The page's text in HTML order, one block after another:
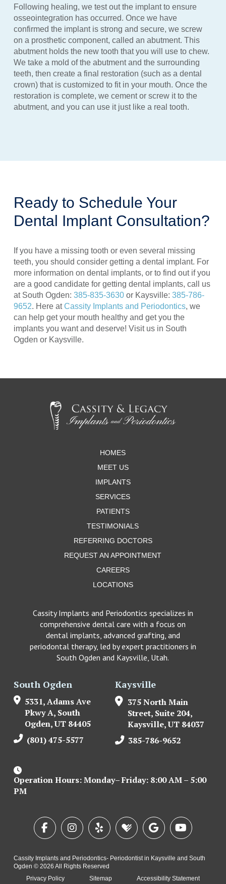
Following healing, we test out the implant to ensure
osseointegration has occurred. Once we have
confirmed the implant is strong and secure, we screw
on a prosthetic component, called an abutment. This
abutment holds the new tooth that you will use to chew.
We take a mold of the abutment and the surrounding
teeth, then create a final restoration (such as a dental
crown) that is customized to fit in your mouth. Once the
restoration is complete, we cement or screw it to the
abutment, and you can use it just like a real tooth.
Ready to Schedule Your
Dental Implant Consultation?
If you have a missing tooth or even several missing
teeth, you should consider getting a dental implant. For
more information on dental implants, or to find out if you
are a good candidate for getting dental implants, call us
at South Ogden: 385-835-3630or Kaysville: 385-786-
9652. Here atCassity Implants and Periodontics, we
can help get your mouth healthy and get you the
implants you want and deserve! Visit us in South
Ogden or Kaysville.
HOMES
MEET US
IMPLANTS
SERVICES
PATIENTS
TESTIMONIALS
REFERRING DOCTORS
REQUEST AN APPOINTMENT
CAREERS
LOCATIONS
Cassity Implants and Periodontics specializes in
comprehensive dental care with a focus on
dental implants, advanced grafting, and
periodontal therapy, led by expert practitioners in
South Ogden and Kaysville, Utah.
South Ogden
5331, Adams Ave
Pkwy A, South
Ogden, UT 84405
(801) 475-5577
Kaysville
375 North Main
Street, Suite 204,
Kaysville, UT 84037
385-786-9652
Operation Hours: Monday– Friday: 8:00 AM – 5:00
PM
Cassity Implants and Periodontics- Periodontist in Kaysville and South
Ogden © 2026 All Rights Reserved
Privacy Policy
Sitemap Accessibility Statement